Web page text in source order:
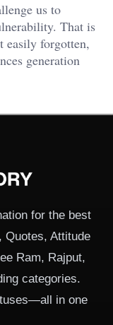
us to
That is
easily forgotten,
generation
for the best
Quotes, Attitude
Ram, Rajput,
categories.
in one